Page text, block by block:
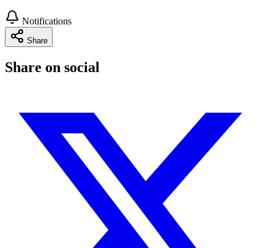
Notifications
Share
Share on social